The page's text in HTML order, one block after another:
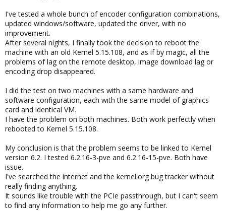
I've tested a whole bunch of encoder configuration combinations,
updated windows/software, updated the driver, with no
improvement.
After several nights, I finally took the decision to reboot the
machine with an old Kernel 5.15.108, and as if by magic, all the
problems of lag on the remote desktop, image download lag or
encoding drop disappeared.
I did the test on two machines with a same hardware and
software configuration, each with the same model of graphics
card and identical VM.
I have the problem on both machines. Both work perfectly when
rebooted to Kernel 5.15.108.
My conclusion is that the problem seems to be linked to Kernel
version 6.2. I tested 6.2.16-3-pve and 6.2.16-15-pve. Both have
issue.
I've searched the internet and the kernel.org bug tracker without
really finding anything.
It sounds like trouble with the PCIe passthrough, but I can't seem
to find any information to help me go any further.